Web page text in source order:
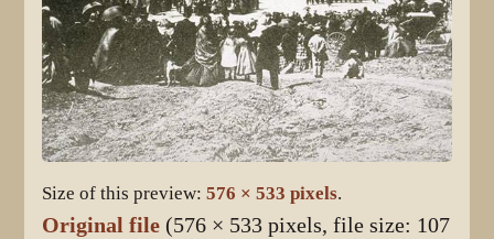
Size of this preview:576 × 533 pixels.
Original file (576 × 533 pixels, file size: 107